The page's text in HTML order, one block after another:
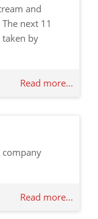
and
next 11
taken by
Read more...
Read more...